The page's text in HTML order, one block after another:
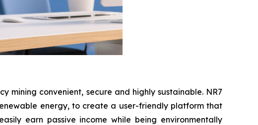
convenient, secure and highly sustainable. NR7
energy, to create a user-friendly platform that
earn passive income while being environmentally